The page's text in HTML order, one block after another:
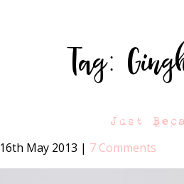
Tag:
Just
16th May 2013 | 7 Comments